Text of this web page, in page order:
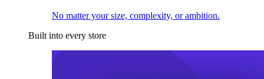
No matter your size, complexity, or ambition.
Built into every store